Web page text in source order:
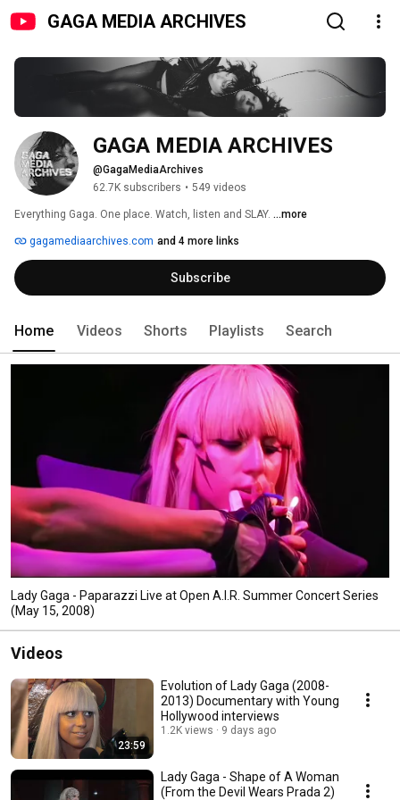
GAGA MEDIA ARCHIVES
GAGA MEDIA ARCHIVES
@GagaMediaArchives
62.7K subscribers • 549 videos
Everything Gaga. One place. Watch, listen and SLAY. ...more
gagamediaarchives.com and 4 more links
Subscribe
Home Videos Shorts Playlists Search
Lady Gaga - Paparazzi Live at Open A.I.R. Summer Concert Series
(May 15, 2008)
Videos
23:59
Evolution of Lady Gaga (2008-
2013) Documentary with Young
Hollywood interviews
1.2K views 9 days ago
Lady Gaga - Shape of A Woman
(From the Devil Wears Prada 2)